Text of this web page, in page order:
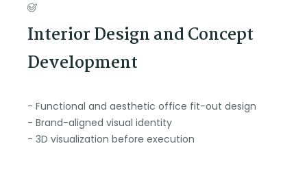
Interior Design and Concept
Development
- Functional and aesthetic office fit-out design
- Brand-aligned visual identity
- 3D visualization before execution